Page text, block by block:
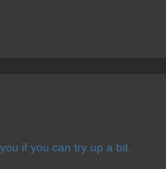
if you can try up a bit.